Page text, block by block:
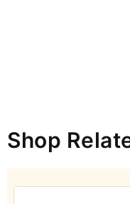
Shop